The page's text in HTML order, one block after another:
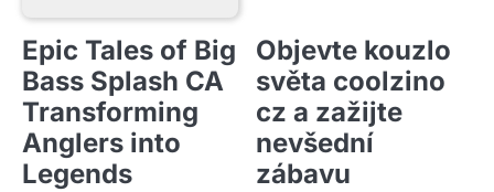
Epic Tales of Big
Bass Splash CA
Transforming
Anglers into
Legends
Objevte kouzlo
světa coolzino
cz a zažijte
nevšední
zábavu